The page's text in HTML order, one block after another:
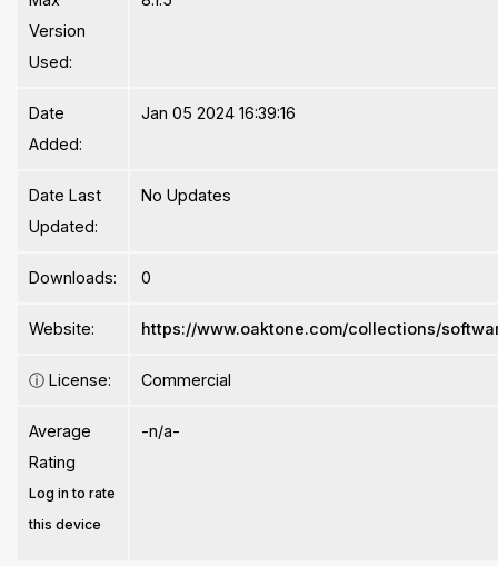
Version
Used:
Date
Added:
Jan 05 2024 16:39:16
Date Last
Updated:
No Updates
Downloads: 0
Website: https://www.oaktone.com/collections/
ⓘ License: Commercial
Average
Rating
Log in to rate
this device
-n/a-